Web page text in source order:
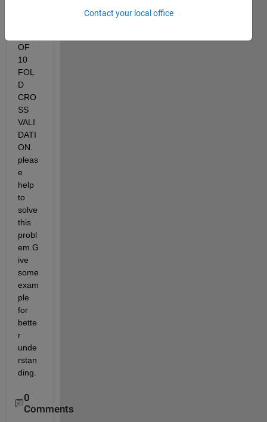
OF
10
FOL
D
CRO
SS
VALI
DATI
ON.
pleas
e
help
to
solve
this
probl
em.G
ive
some
exam
ple
for
bette
r
unde
rstan
ding.
0
Comments
Contact your local office